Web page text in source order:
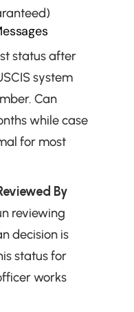
status after
system
Can
while case
for most
By
reviewing
decision is
status for
works